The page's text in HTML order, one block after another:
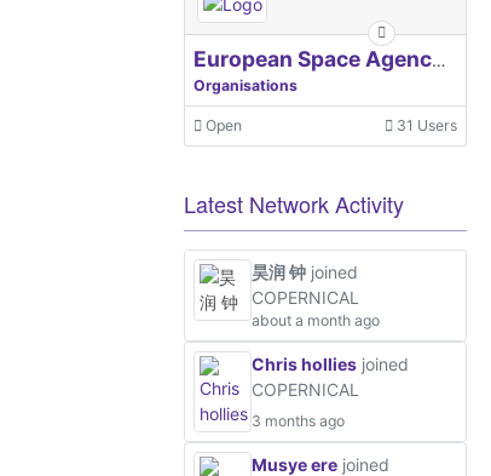
European Space Agency, ESA
Organisations
Open 31 Users
Latest Network Activity
昊润 钟 joined
COPERNICAL
about a month ago
Chris hollies joined
COPERNICAL
3 months ago
Musye ere joined